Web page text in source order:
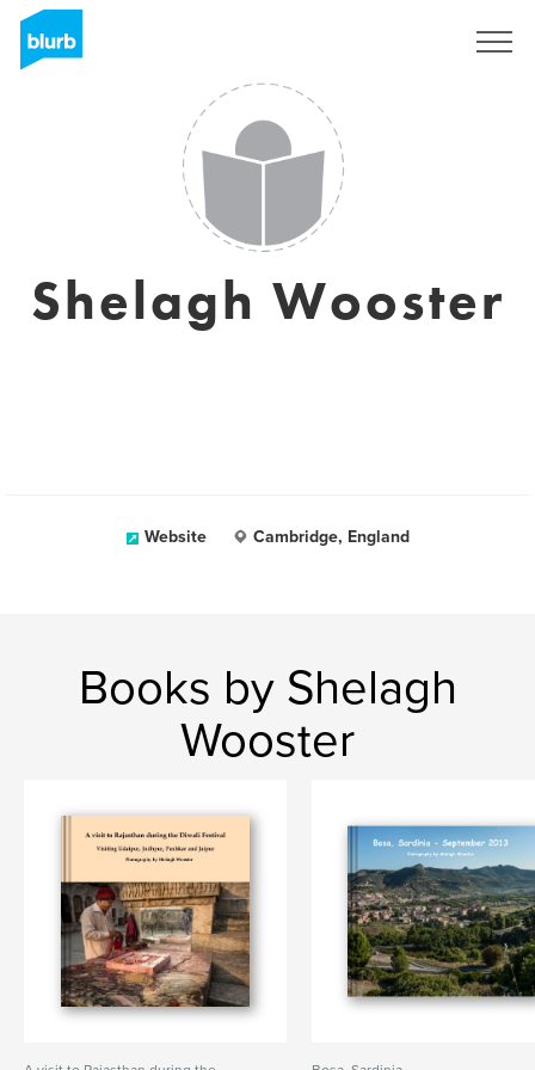
Shelagh Wooster
Website Cambridge, England
Books by Shelagh
Wooster